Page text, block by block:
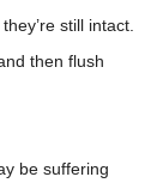
still intact.
then flush
be suffering